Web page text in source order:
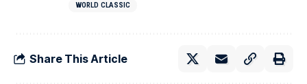
WORLD CLASSIC
Share This Article